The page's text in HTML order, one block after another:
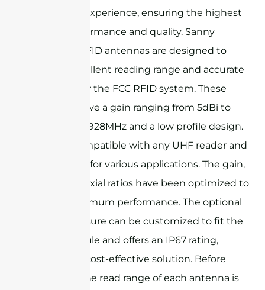
specialized experience, ensuring the highest
level of performance and quality. Sanny
Telecom's RFID antennas are designed to
provide excellent reading range and accurate
detection for the FCC RFID system. These
antennas have a gain ranging from 5dBi to
12dBi @902-928MHz and a low profile design.
They are compatible with any UHF reader and
can be used for various applications. The gain,
VSWR, and axial ratios have been optimized to
ensure maximum performance. The optional
metal enclosure can be customized to fit the
reader module and offers an IP67 rating,
providing a cost-effective solution. Before
shipment, the read range of each antenna is